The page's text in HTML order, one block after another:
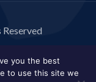
you the best
to use this site we